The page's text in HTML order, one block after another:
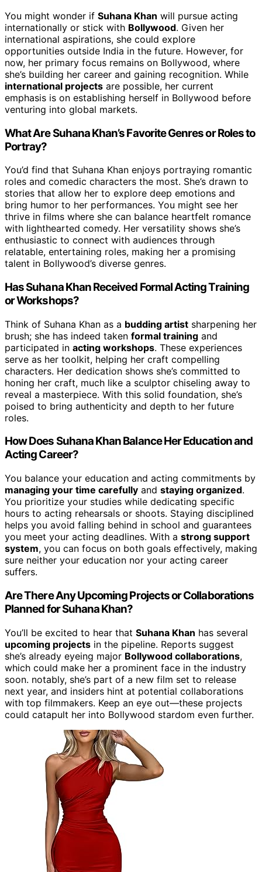
You might wonder if Suhana Khan will pursue acting
internationally or stick with Bollywood. Given her
international aspirations, she could explore
opportunities outside India in the future. However, for
now, her primary focus remains on Bollywood, where
she’s building her career and gaining recognition. While
international projects are possible, her current
emphasis is on establishing herself in Bollywood before
venturing into global markets.
What Are Suhana Khan’s Favorite Genres or Roles to
Portray?
You’d find that Suhana Khan enjoys portraying romantic
roles and comedic characters the most. She’s drawn to
stories that allow her to explore deep emotions and
bring humor to her performances. You might see her
thrive in films where she can balance heartfelt romance
with lighthearted comedy. Her versatility shows she’s
enthusiastic to connect with audiences through
relatable, entertaining roles, making her a promising
talent in Bollywood’s diverse genres.
Has Suhana Khan Received Formal Acting Training
or Workshops?
Think of Suhana Khan as a budding artist sharpening her
brush; she has indeed taken formal training and
participated in acting workshops. These experiences
serve as her toolkit, helping her craft compelling
characters. Her dedication shows she’s committed to
honing her craft, much like a sculptor chiseling away to
reveal a masterpiece. With this solid foundation, she’s
poised to bring authenticity and depth to her future
roles.
How Does Suhana Khan Balance Her Education and
Acting Career?
You balance your education and acting commitments by
managing your time carefully and staying organized.
You prioritize your studies while dedicating specific
hours to acting rehearsals or shoots. Staying disciplined
helps you avoid falling behind in school and guarantees
you meet your acting deadlines. With a strong support
system, you can focus on both goals effectively, making
sure neither your education nor your acting career
suffers.
Are There Any Upcoming Projects or Collaborations
Planned for Suhana Khan?
You’ll be excited to hear that Suhana Khan has several
upcoming projects in the pipeline. Reports suggest
she’s already eyeing major Bollywood collaborations,
which could make her a prominent face in the industry
soon. notably, she’s part of a new film set to release
next year, and insiders hint at potential collaborations
with top filmmakers. Keep an eye out—these projects
could catapult her into Bollywood stardom even further.